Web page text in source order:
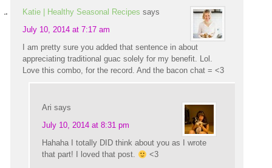
Katie | Healthy Seasonal Recipes says
July 10, 2014 at 7:17 am
I am pretty sure you added that sentence in about
appreciating traditional guac solely for my benefit. Lol.
Love this combo, for the record. And the bacon chat = <3
Ari says
July 10, 2014 at 8:31 pm
Hahaha I totally DID think about you as I wrote
that part! I loved that post.
<3